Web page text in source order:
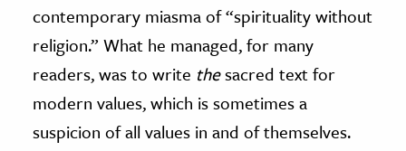
contemporary miasma of “spirituality without
religion.” What he managed, for many
readers, was to write thesacred text for
modern values, which is sometimes a
suspicion of all values in and of themselves.